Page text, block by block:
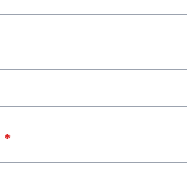
*